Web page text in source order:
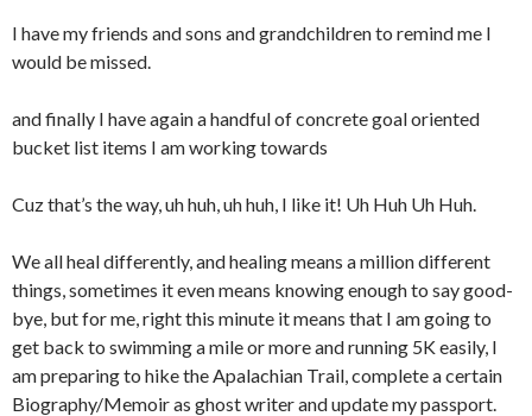
I have my friends and sons and grandchildren to remind me I
would be missed.
and finally I have again a handful of concrete goal oriented
bucket list items I am working towards
Cuz that’s the way, uh huh, uh huh, I like it! Uh Huh Uh Huh.
We all heal differently, and healing means a million different
things, sometimes it even means knowing enough to say good-
bye, but for me, right this minute it means that I am going to
get back to swimming a mile or more and running 5K easily, I
am preparing to hike the Apalachian Trail, complete a certain
Biography/Memoir as ghost writer and update my passport.